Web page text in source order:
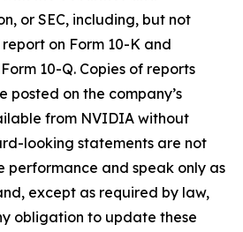
or SEC, including, but not
on Form 10-K and
10-Q. Copies of reports
posted on the company’s
from NVIDIA without
looking statements are not
performance and speak only as
except as required by law,
obligation to update these